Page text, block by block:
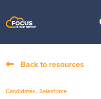
Back to resources
Candidates, Salesforce